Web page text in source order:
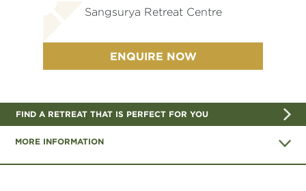
Sangsurya Retreat Centre
ENQUIRE NOW
FIND A RETREAT THAT IS PERFECT FOR YOU
MORE INFORMATION